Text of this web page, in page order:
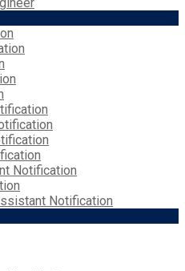
Notification
Notification